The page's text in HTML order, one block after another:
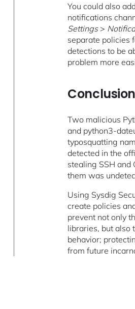
You could also
notifications
Settings>
separate policies
detections to be
problem more
Conclusion
Two malicious
and python3-
typosquatting
detected in the
stealing SSH and
them was
Using Sysdig
create policies
prevent not only
libraries, but also
behavior;
from future